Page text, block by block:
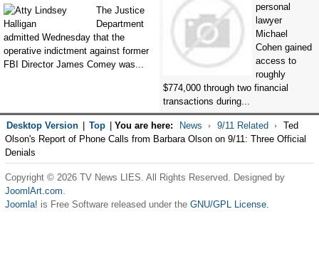
The Justice
Department
admitted Wednesday that the
operative indictment against former
FBI Director James Comey was...
personal
lawyer
Michael
Cohen gained
access to
roughly
$774,000 through two financial
transactions during...
Desktop Version Top You are here: News 9/11 Related
Ted
Olson's Report of Phone Calls from Barbara Olson on 9/11: Three Official
Denials
Copyright © 2026 TV News LIES. All Rights Reserved. Designed by
JoomlArt.com.
Joomla! is Free Software released under the GNU/GPL License.